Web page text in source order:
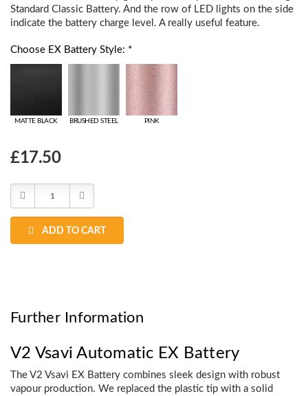
Standard Classic Battery. And the row of LED lights on the side
indicate the battery charge level. A really useful feature.
Choose EX Battery Style: *
MATTE BLACK BRUSHED STEEL PINK
Choose
Stock:
£17.50
Decrease
Increase
ADD TO CART
Further Information
V2 Vsavi Automatic EX Battery
The V2 Vsavi EX Battery combines sleek design with robust
vapour production. We replaced the plastic tip with a solid